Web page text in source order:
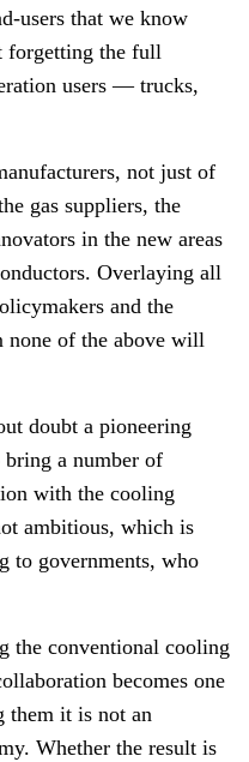
users that we know
forgetting the full
users— trucks,
not just of
gas suppliers, the
in the new areas
Overlaying all
and the
of the above will
doubt a pioneering
a number of
with the cooling
ambitious, which is
to governments, who
the conventional cooling
becomes one
them it is not an
Whether the result is